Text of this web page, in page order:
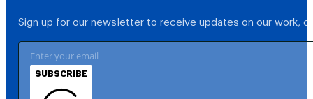
Sign up for our newsletter to receive updates on our work,
SUBSCRIBE